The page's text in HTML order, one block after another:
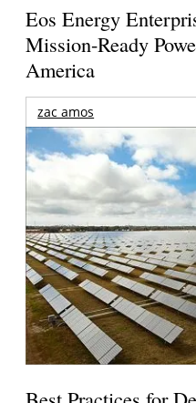
Eos Energy
Mission-Ready
America
zac amos